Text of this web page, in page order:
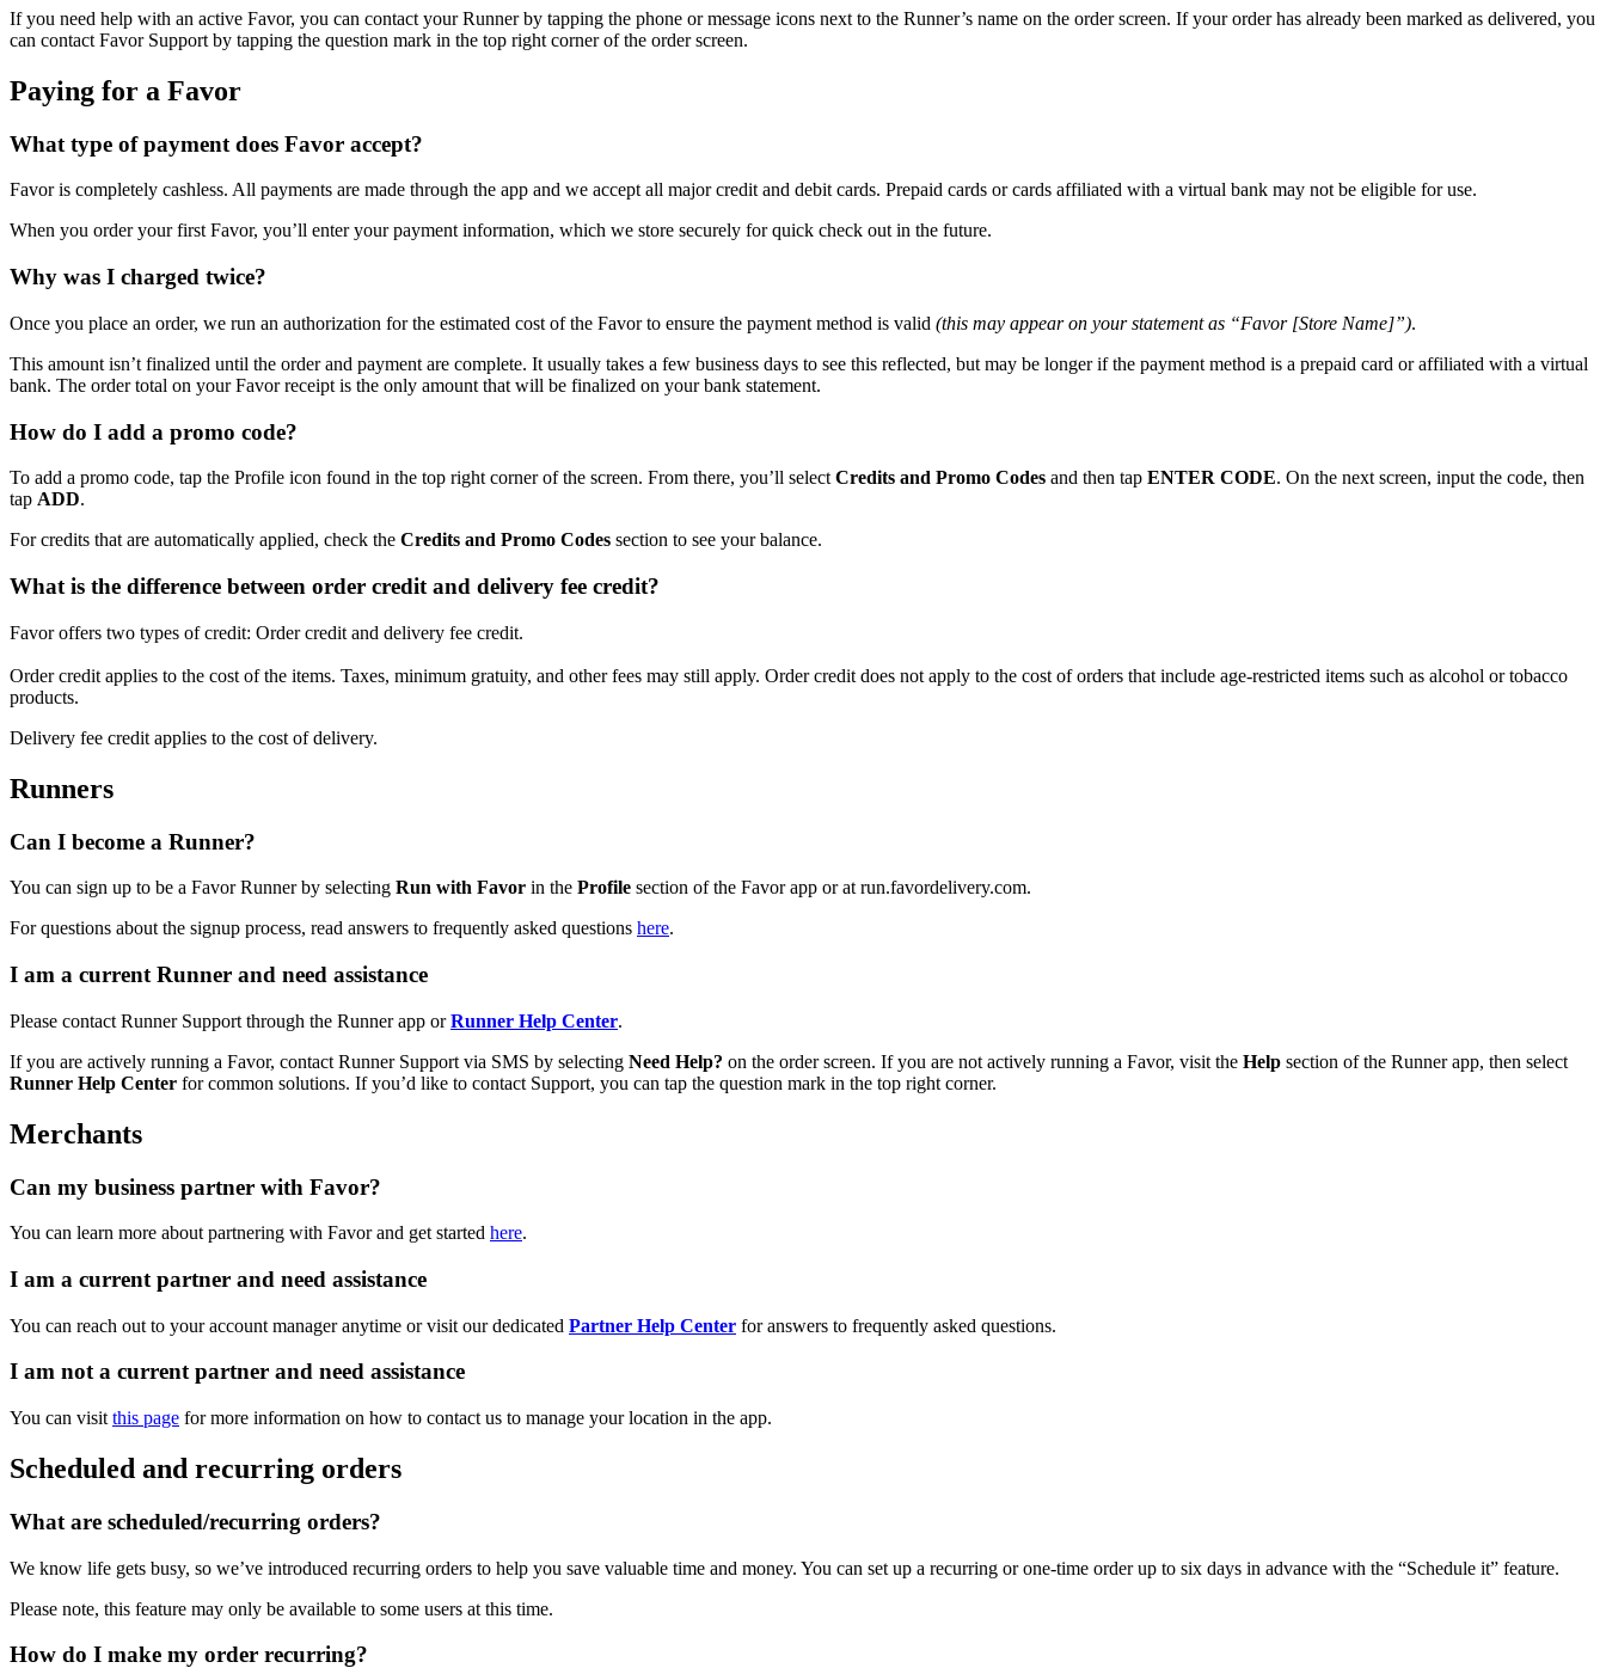
If you need help with an active Favor, you can contact your Runner by tapping the phone or message icons next to the Runner’s name on the order screen. If your order has already been marked as delivered, you
can contact Favor Support by tapping the question mark in the top right corner of the order screen.
Paying for a Favor
What type of payment does Favor accept?
Favor is completely cashless. All payments are made through the app and we accept all major credit and debit cards. Prepaid cards or cards affiliated with a virtual bank may not be eligible for use.
When you order your first Favor, you’ll enter your payment information, which we store securely for quick check out in the future.
Why was I charged twice?
Once you place an order, we run an authorization for the estimated cost of the Favor to ensure the payment method is valid (this may appear on your statement as “Favor [Store Name]”).
This amount isn’t finalized until the order and payment are complete. It usually takes a few business days to see this reflected, but may be longer if the payment method is a prepaid card or affiliated with a virtual
bank. The order total on your Favor receipt is the only amount that will be finalized on your bank statement.
How do I add a promo code?
To add a promo code, tap the Profile icon found in the top right corner of the screen. From there, you’ll select Credits and Promo Codes and then tap ENTER CODE. On the next screen, input the code, then
tap ADD.
For credits that are automatically applied, check the Credits and Promo Codes section to see your balance.
What is the difference between order credit and delivery fee credit?
Favor offers two types of credit: Order credit and delivery fee credit.
Order credit applies to the cost of the items. Taxes, minimum gratuity, and other fees may still apply. Order credit does not apply to the cost of orders that include age-restricted items such as alcohol or tobacco
products.
Delivery fee credit applies to the cost of delivery.
Runners
Can I become a Runner?
You can sign up to be a Favor Runner by selecting Run with Favor in the Profile section of the Favor app or at run.favordelivery.com.
For questions about the signup process, read answers to frequently asked questions here.
I am a current Runner and need assistance
Please contact Runner Support through the Runner app orRunner Help Center.
If you are actively running a Favor, contact Runner Support via SMS by selecting Need Help? on the order screen. If you are not actively running a Favor, visit the Help section of the Runner app, then select
Runner Help Center for common solutions. If you’d like to contact Support, you can tap the question mark in the top right corner.
Merchants
Can my business partner with Favor?
You can learn more about partnering with Favor and get started here.
I am a current partner and need assistance
You can reach out to your account manager anytime or visit our dedicated Partner Help Center for answers to frequently asked questions.
I am not a current partner and need assistance
You can visit this page for more information on how to contact us to manage your location in the app.
Scheduled and recurring orders
What are scheduled/recurring orders?
We know life gets busy, so we’ve introduced recurring orders to help you save valuable time and money. You can set up a recurring or one-time order up to six days in advance with the “Schedule it” feature.
Please note, this feature may only be available to some users at this time.
How do I make my order recurring?